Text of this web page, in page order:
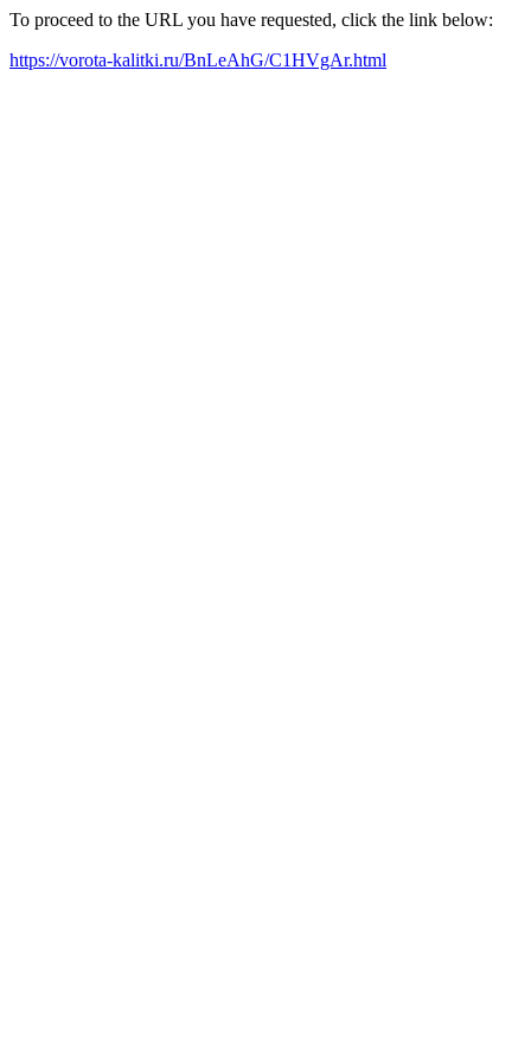
To proceed to the URL you have requested, click the link below:
https://vorota-kalitki.ru/BnLeAhG/C1HVgAr.html